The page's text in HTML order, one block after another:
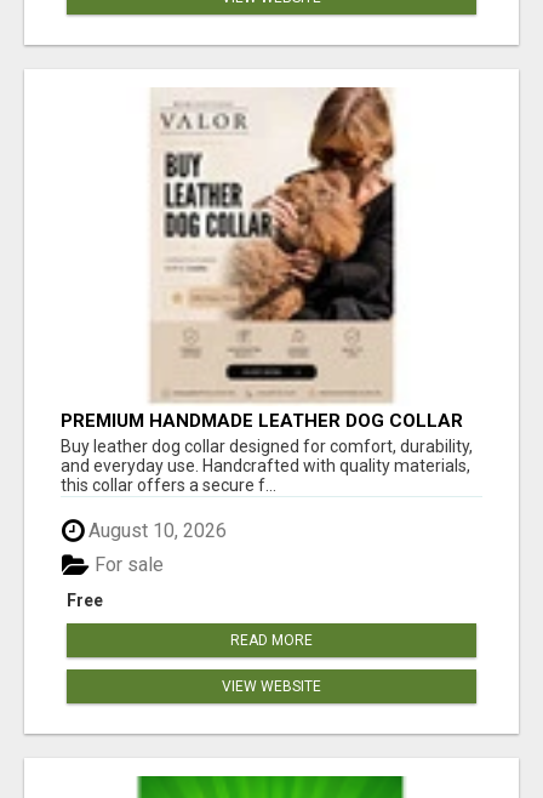
PREMIUM HANDMADE LEATHER DOG COLLAR
FOR EVERYDAY COMFORT
Buy leather dog collar designed for comfort, durability,
and everyday use. Handcrafted with quality materials,
this collar offers a secure f...
August 10, 2026
Free
For sale
READ MORE
VIEW WEBSITE